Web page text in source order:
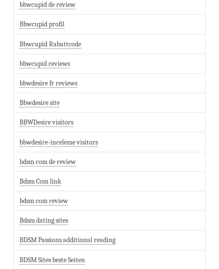
bbwcupid de review
Bbwcupid profil
Bbwcupid Rabattcode
bbwcupid reviews
bbwdesire fr reviews
Bbwdesire site
BBWDesire visitors
bbwdesire-inceleme visitors
bdsm com de review
Bdsm Com link
bdsm com review
Bdsm dating sites
BDSM Passions additional reading
BDSM Sites beste Seiten